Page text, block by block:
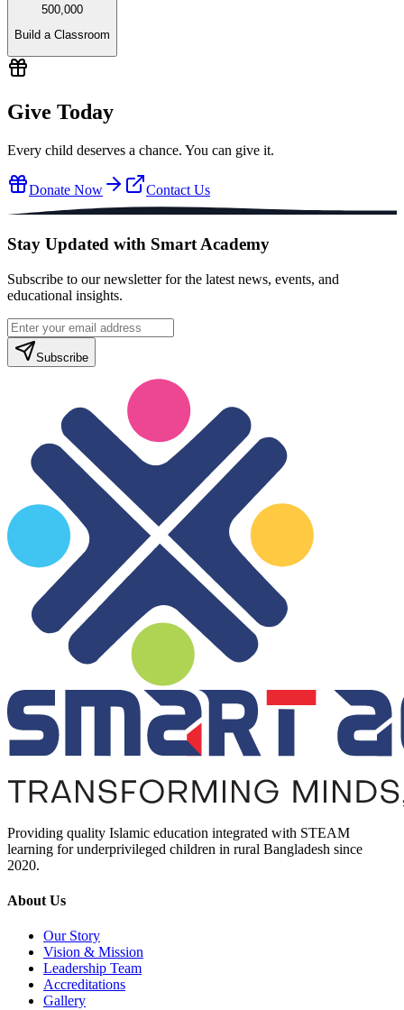
500,000
Build a Classroom
Give Today
Every child deserves a chance. You can give it.
Donate Now Contact Us
Stay Updated with Smart Academy
Subscribe to our newsletter for the latest news, events, and
educational insights.
Subscribe
Providing quality Islamic education integrated with STEAM
learning for underprivileged children in rural Bangladesh since
2020.
About Us
Our Story
Vision & Mission
Leadership Team
Accreditations
Gallery